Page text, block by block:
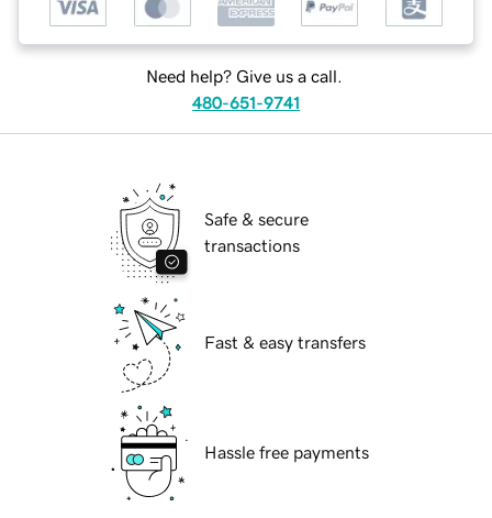
Need help? Give us a call.
480-651-9741
Safe & secure
transactions
Fast & easy transfers
Hassle free payments